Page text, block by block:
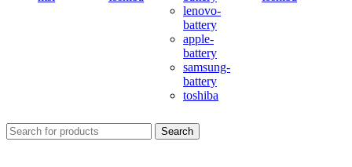
lenovo-
battery
apple-
battery
samsung-
battery
toshiba
Search